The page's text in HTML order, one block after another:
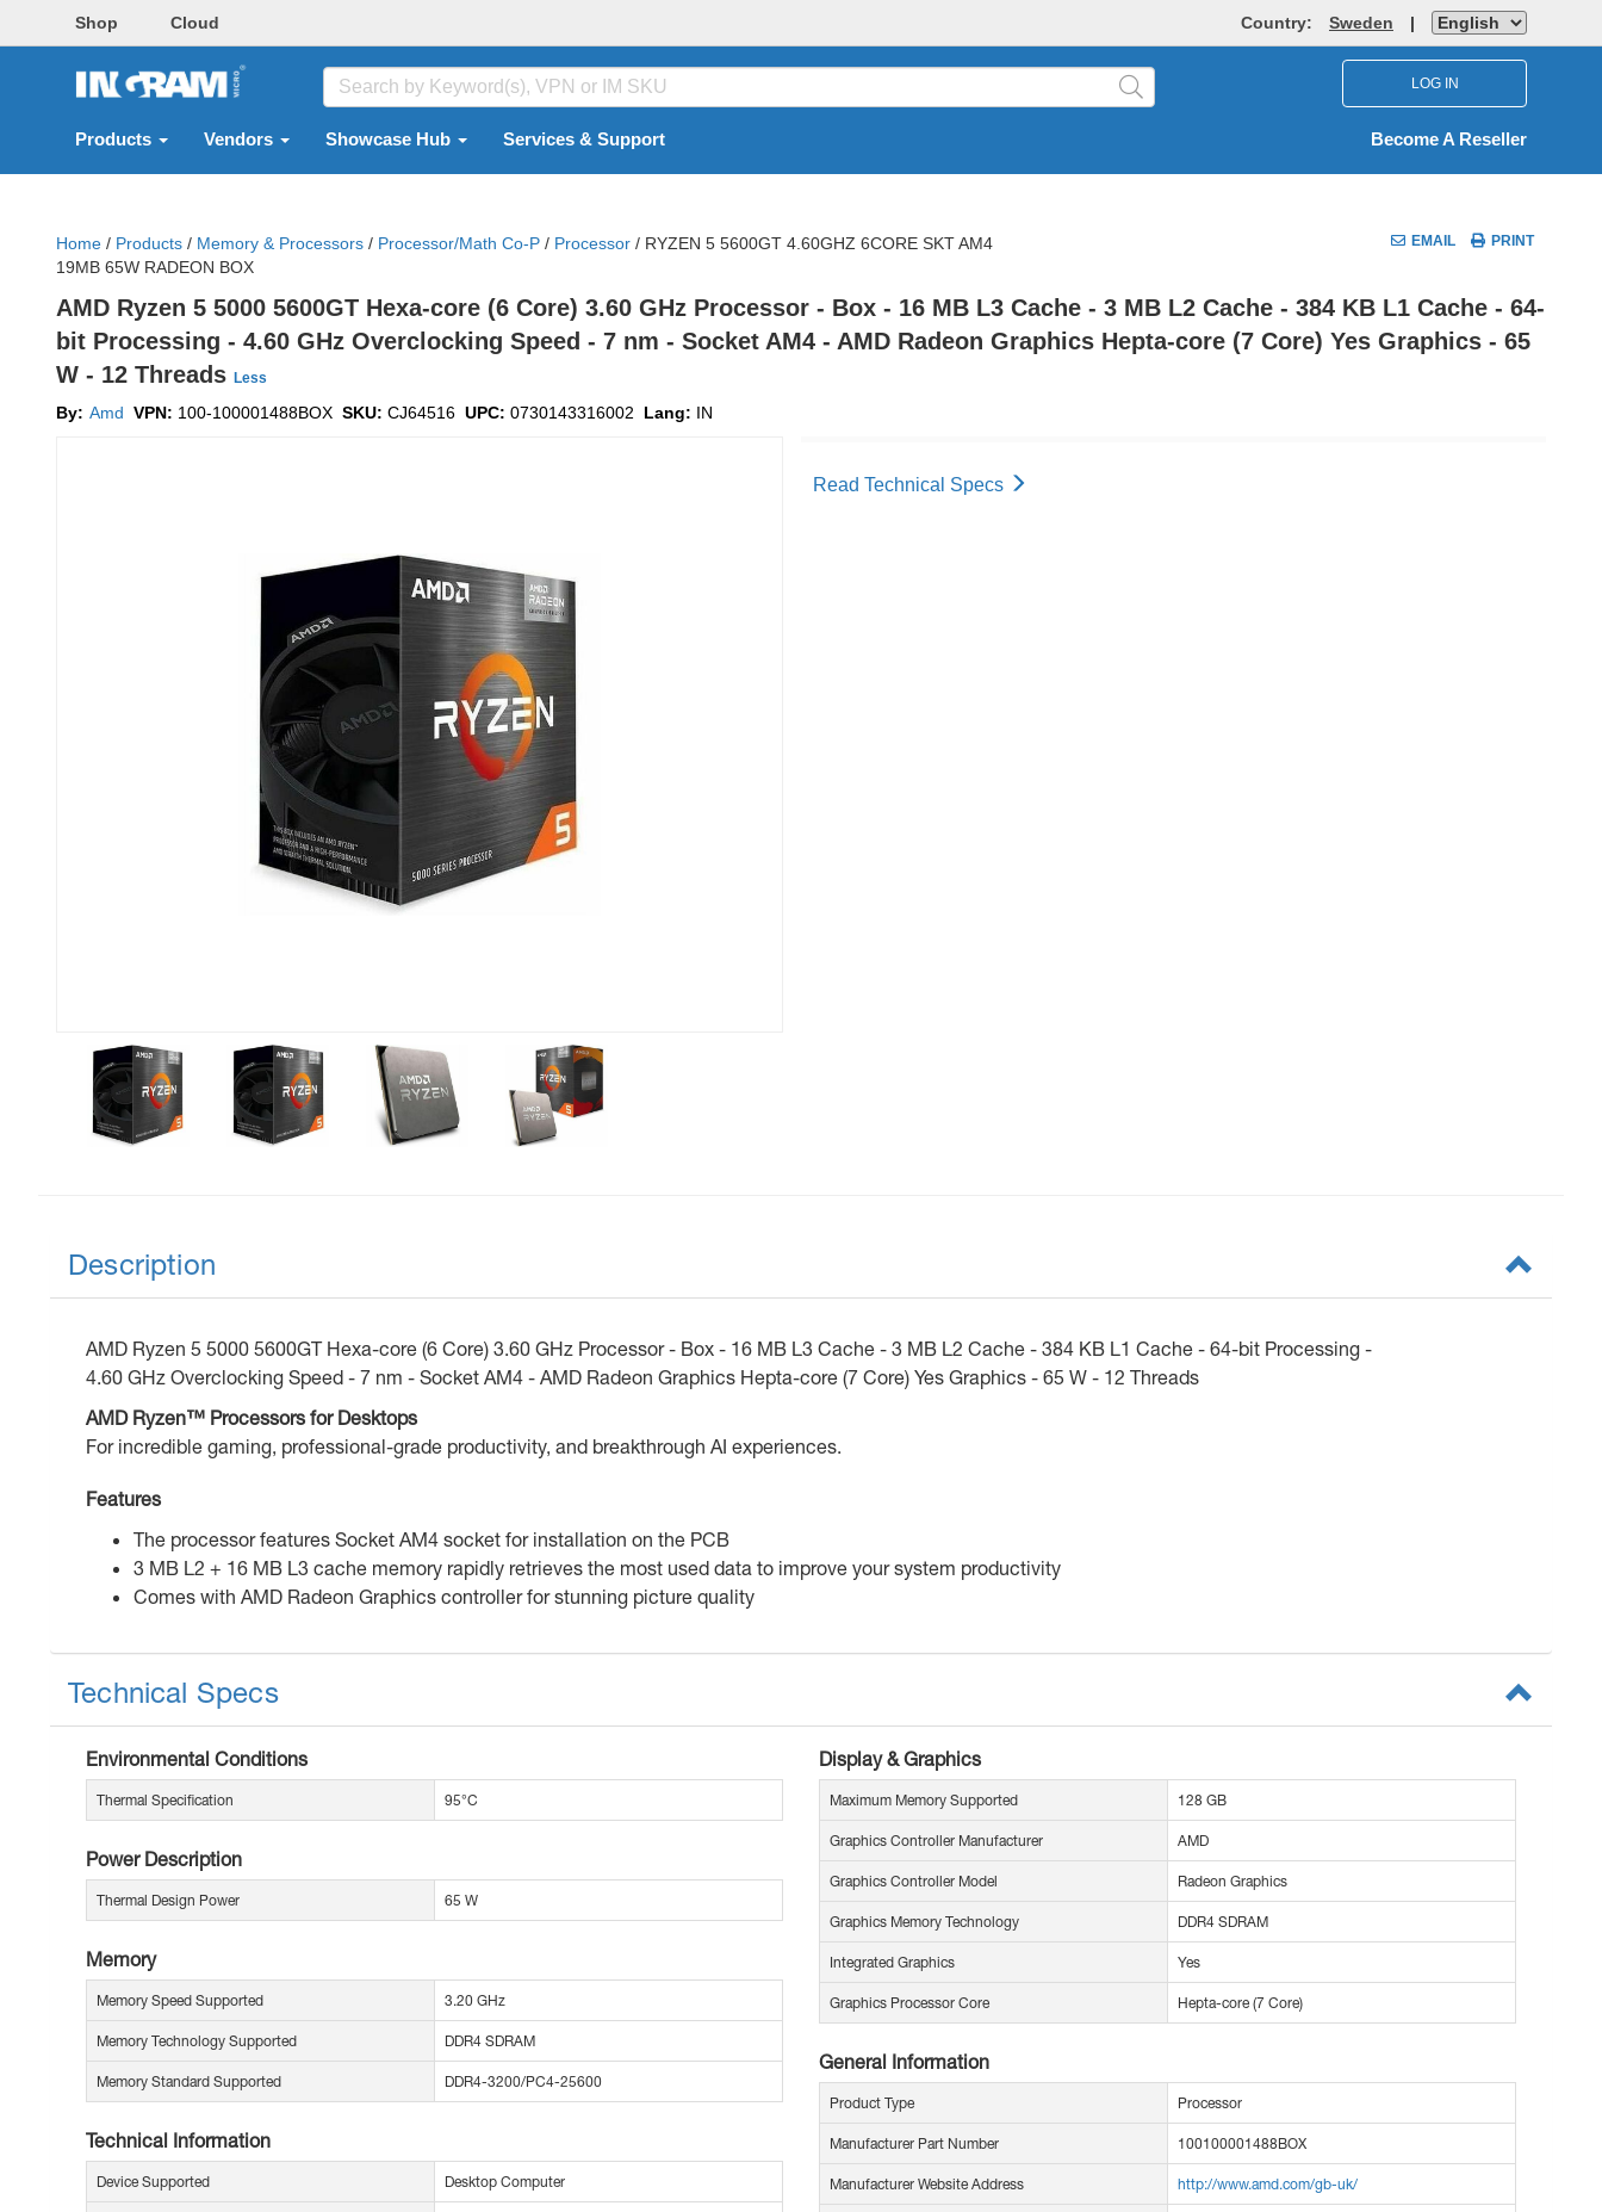
Shop Cloud Country: Sweden |
LOG IN
Products Vendors Showcase Hub Services & Support Become A Reseller
Home / Products / Memory & Processors / Processor/math Co-P / Processor / RYZEN 5 5600GT 4.60GHZ 6CORE SKT AM4
19MB 65W RADEON BOX
EMAIL PRINT
AMD Ryzen 5 5000 5600GT Hexa-core (6 Core) 3.60 GHz Processor - Box - 16 MB L3 Cache - 3 MB L2 Cache - 384 KB L1 Cache - 64-
bit Processing - 4.60 GHz Overclocking Speed - 7 nm - Socket AM4 - AMD Radeon Graphics Hepta-core (7 Core) Yes Graphics - 65
W - 12 Threads Less
By: Amd VPN: 100-100001488BOX SKU: CJ64516 UPC: 0730143316002 Lang: IN
Read Technical Specs
Description
AMD Ryzen 5 5000 5600GT Hexa-core (6 Core) 3.60 GHz Processor - Box - 16 MB L3 Cache - 3 MB L2 Cache - 384 KB L1 Cache - 64-bit Processing -
4.60 GHz Overclocking Speed - 7 nm - Socket AM4 - AMD Radeon Graphics Hepta-core (7 Core) Yes Graphics - 65 W - 12 Threads
AMD Ryzen™ Processors for Desktops
For incredible gaming, professional-grade productivity, and breakthrough AI experiences.
Features
The processor features Socket AM4 socket for installation on the PCB
3 MB L2 + 16 MB L3 cache memory rapidly retrieves the most used data to improve your system productivity
Comes with AMD Radeon Graphics controller for stunning picture quality
Technical Specs
Environmental Conditions
Thermal Specification 95°C
Power Description
Thermal Design Power 65 W
Memory
Memory Speed Supported 3.20 GHz
Memory Technology Supported DDR4 SDRAM
Memory Standard Supported DDR4-3200/PC4-25600
Technical Information
Device Supported Desktop Computer
Display & Graphics
Maximum Memory Supported 128 GB
Graphics Controller Manufacturer AMD
Graphics Controller Model Radeon Graphics
Graphics Memory Technology DDR4 SDRAM
Integrated Graphics Yes
Graphics Processor Core Hepta-core (7 Core)
General Information
Product Type Processor
Manufacturer Part Number 100100001488BOX
Manufacturer Website Address http://www.amd.com/gb-uk/